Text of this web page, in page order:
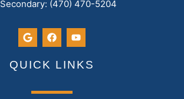
Secondary: (470) 470-5204
QUICK LINKS